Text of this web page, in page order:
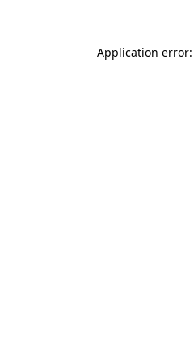
Application